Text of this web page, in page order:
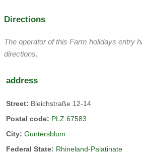
Directions
The operator of this Farm holidays entry
directions.
address
Street: Bleichstraße 12-14
Postal code: PLZ 67583
City: Guntersblum
Federal State: Rhineland-Palatinate